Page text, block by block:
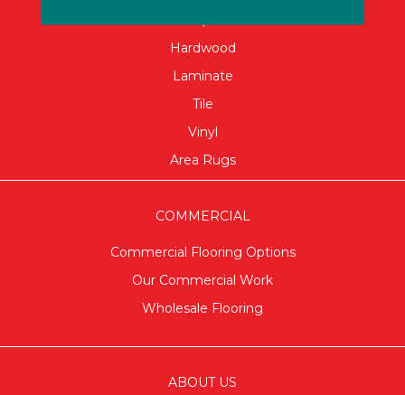
Hardwood
Laminate
Tile
Vinyl
Area Rugs
COMMERCIAL
Commercial Flooring Options
Our Commercial Work
Wholesale Flooring
ABOUT US